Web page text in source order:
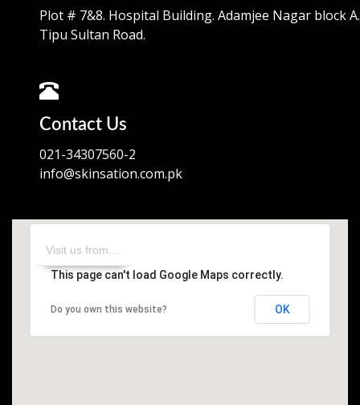
Plot # 7&8. Hospital Building. Adamjee Nagar block A.
Tipu Sultan Road.
Contact Us
021-34307560-2
info@skinsation.com.pk
This page can't load Google Maps correctly.
Do you own this website? OK